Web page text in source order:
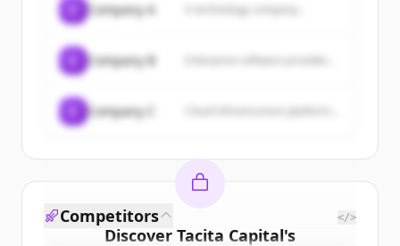
Company A A technology company...
Company B
Company C
Discover Tacita Capital's
Competitors </>